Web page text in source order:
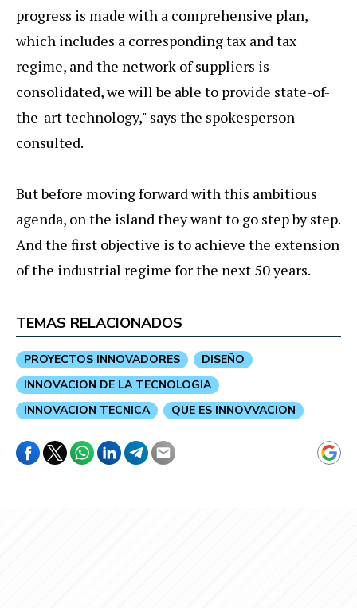
progress is made with a comprehensive plan,
which includes a corresponding tax and tax
regime, and the network of suppliers is
consolidated, we will be able to provide state-of-
the-art technology," says the spokesperson
consulted.
But before moving forward with this ambitious
agenda, on the island they want to go step by step.
And the first objective is to achieve the extension
of the industrial regime for the next 50 years.
TEMAS RELACIONADOS
PROYECTOS INNOVADORES
DISEÑO
INNOVACION DE LA TECNOLOGIA
INNOVACION TECNICA
QUE ES INNOVVACION